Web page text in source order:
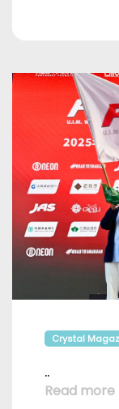
Crystal
..
Read more